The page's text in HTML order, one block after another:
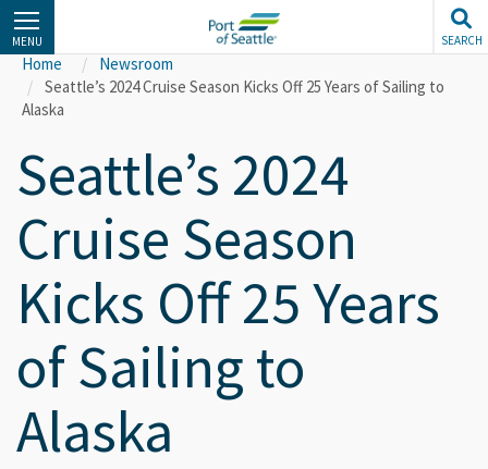
Skip
to
main
content
MENU SEARCH
Home
Newsroom
Seattle’s 2024 Cruise Season Kicks Off 25 Years of Sailing to
Alaska
Seattle’s 2024
Cruise Season
Kicks Off 25 Years
of Sailing to
Alaska